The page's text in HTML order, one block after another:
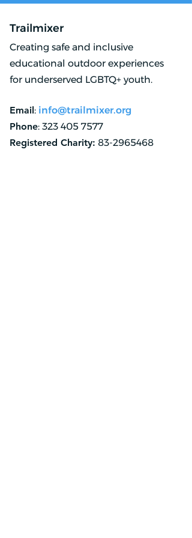
Trailmixer
Creating safe and inclusive
educational outdoor experiences
for underserved LGBTQ+ youth.
Email: info@trailmixer.org
Phone: 323 405 7577
Registered Charity: 83-2965468